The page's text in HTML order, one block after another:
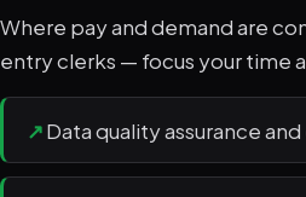
Where pay and demand are
entry clerks — focus your time
↗Data quality assurance